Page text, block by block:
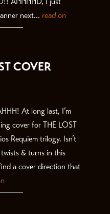
next... read on
COVER
At long last, I’m
cover for THE LOST
Requiem trilogy. Isn’t
& turns in this
a cover direction that